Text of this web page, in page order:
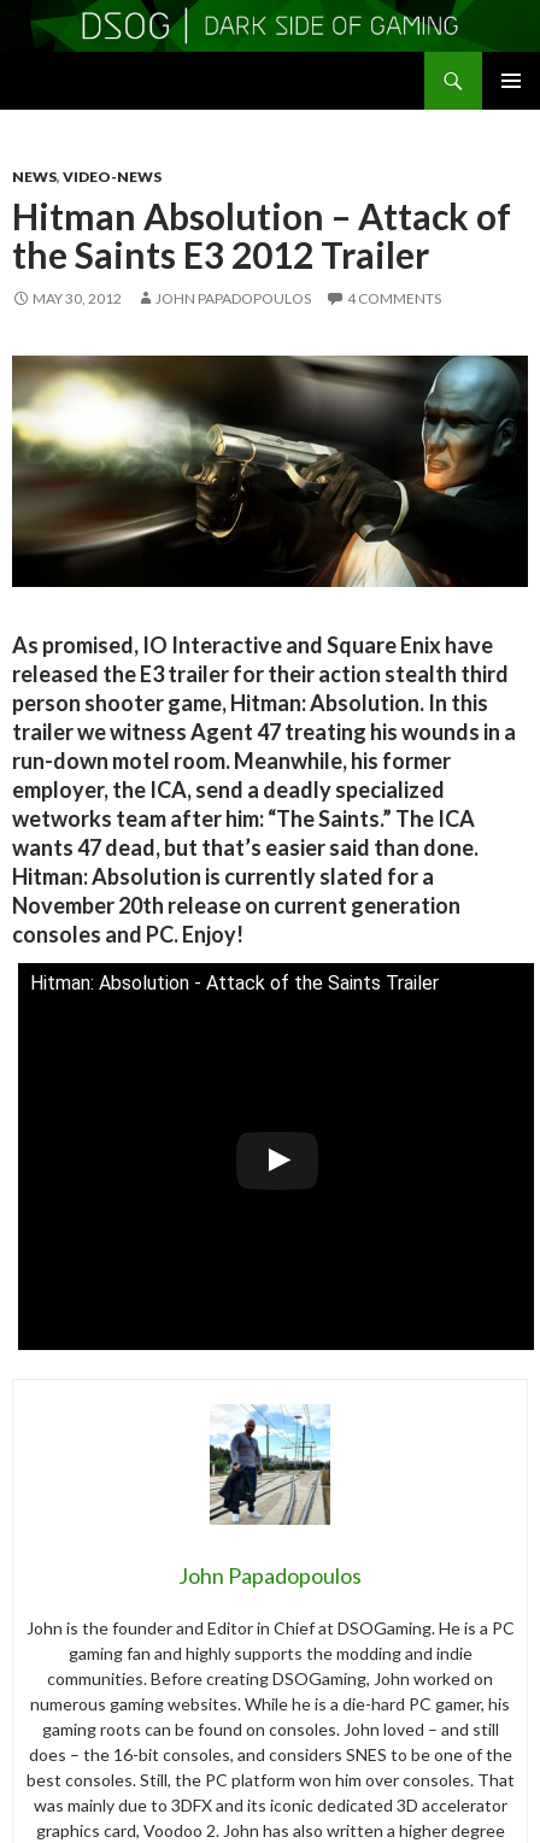
NEWS, VIDEO-NEWS
Hitman Absolution – Attack of
the Saints E3 2012 Trailer
MAY 30, 2012 JOHN PAPADOPOULOS 4 COMMENTS
As promised, IO Interactive and Square Enix have
released the E3 trailer for their action stealth third
person shooter game, Hitman: Absolution. In this
trailer we witness Agent 47 treating his wounds in a
run-down motel room. Meanwhile, his former
employer, the ICA, send a deadly specialized
wetworks team after him: “The Saints.” The ICA
wants 47 dead, but that’s easier said than done.
Hitman: Absolution is currently slated for a
November 20th release on current generation
consoles and PC. Enjoy!
Hitman: Absolution - Attack of the Saints Trailer
John Papadopoulos
John is the founder and Editor in Chief at DSOGaming. He is a PC
gaming fan and highly supports the modding and indie
communities. Before creating DSOGaming, John worked on
numerous gaming websites. While he is a die-hard PC gamer, his
gaming roots can be found on consoles. John loved – and still
does – the 16-bit consoles, and considers SNES to be one of the
best consoles. Still, the PC platform won him over consoles. That
was mainly due to 3DFX and its iconic dedicated 3D accelerator
graphics card, Voodoo 2. John has also written a higher degree